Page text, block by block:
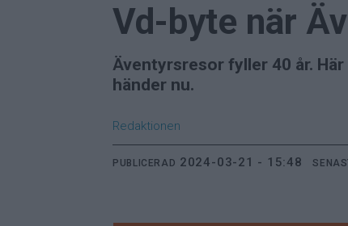
Vd-byte när
Äventyrsresor fyller 40 år.
händer nu.
Redaktionen
PUBLICERAD 2024-03-21 - 15:48